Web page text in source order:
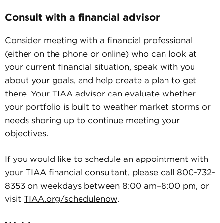
Consult with a financial advisor
Consider meeting with a financial professional
(either on the phone or online) who can look at
your current financial situation, speak with you
about your goals, and help create a plan to get
there. Your TIAA advisor can evaluate whether
your portfolio is built to weather market storms or
needs shoring up to continue meeting your
objectives.
If you would like to schedule an appointment with
your TIAA financial consultant, please call 800-732-
8353 on weekdays between 8:00 am–8:00 pm, or
visit TIAA.org/schedulenow.